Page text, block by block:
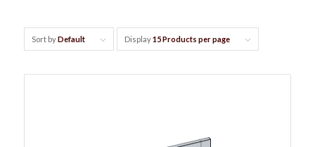
Sort byDefault Display15 Products per page